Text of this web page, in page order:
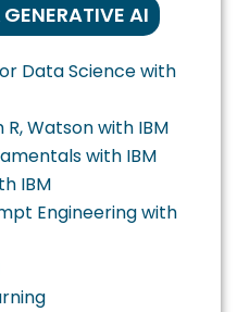
AI
Data Science with
Watson with IBM
with IBM
IBM
Engineering with